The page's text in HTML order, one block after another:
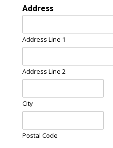
Address
Address Line 1
Address Line 2
City
Postal Code